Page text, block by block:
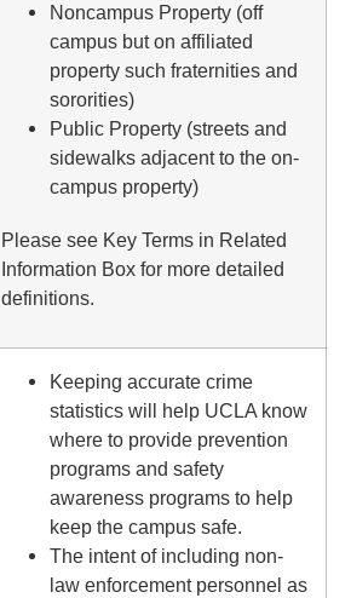
Noncampus Property (off
campus but on affiliated
property such fraternities and
sororities)
Public Property (streets and
sidewalks adjacent to the on-
campus property)
Please see Key Terms in Related
Information Box for more detailed
definitions.
Keeping accurate crime
statistics will help UCLA know
where to provide prevention
programs and safety
awareness programs to help
keep the campus safe.
The intent of including non-
law enforcement personnel as